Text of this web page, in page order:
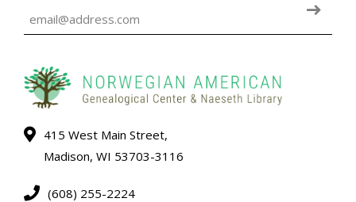
415 West Main Street,
Madison, WI 53703-3116
(608) 255-2224